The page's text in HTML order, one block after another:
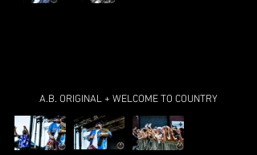
A.B. ORIGINAL + WELCOME TO COUNTRY